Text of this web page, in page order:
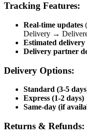
Tracking Features:
Real-time updates
Delivery →
Estimated delivery
Delivery partner
Delivery Options:
Standard (3-5
Express (1-2 days)
Same-day (if
Returns & Refunds: